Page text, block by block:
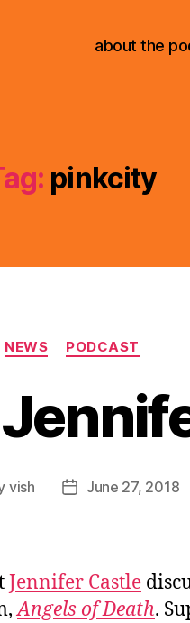
about the
pinkcity
Categories
NEWS PODCAST
vish
PostJune 27, 2018
Jennifer Castle
Angels of Death.